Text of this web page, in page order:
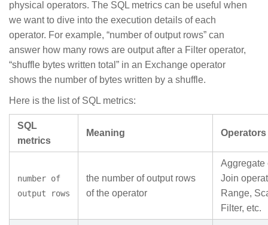
physical operators. The SQL metrics can be useful when
we want to dive into the execution details of each
operator. For example, “number of output rows” can
answer how many rows are output after a Filter operator,
“shuffle bytes written total” in an Exchange operator
shows the number of bytes written by a shuffle.
Here is the list of SQL metrics:
SQL
metrics
Meaning Operators
number of
output rows
the number of output rows
of the operator
Aggregate
Join
Range,
Filter, etc.